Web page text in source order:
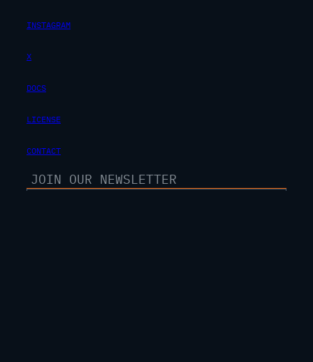
INSTAGRAM
X
DOCS
LICENSE
CONTACT